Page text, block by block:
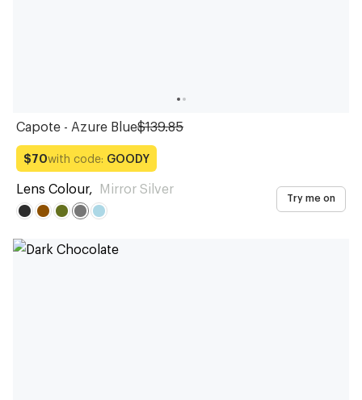
Capote - Azure Blue$139.85
$70with code: GOODY
Lens Colour, Mirror Silver
Try me on